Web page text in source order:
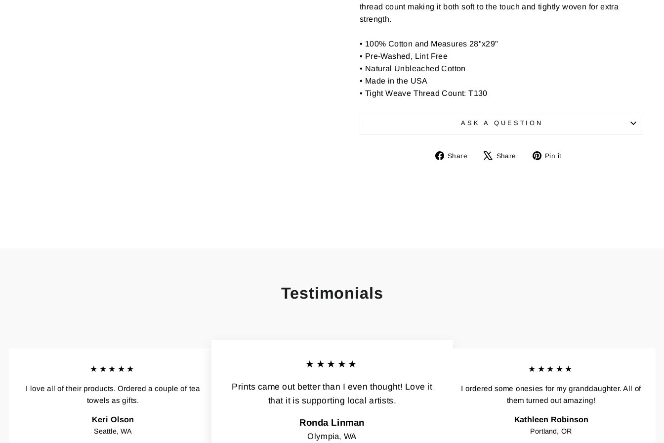
thread count making it both soft to the touch and tightly woven for extra
strength.
• 100% Cotton and Measures 28"x29"
• Pre-Washed, Lint Free
• Natural Unbleached Cotton
• Made in the USA
• Tight Weave Thread Count: T130
ASK A QUESTION
Share
ShareShare
Tweet Pin it
Testimonials
★★★★★
I love all of their products. Ordered a couple of tea
towels as gifts.
Keri Olson
Seattle, WA
★★★★★
Prints came out better than I even thought! Love it
that it is supporting local artists.
Ronda Linman
Olympia, WA
★★★★★
I ordered some onesies for my granddaughter. All of
them turned out amazing!
Kathleen Robinson
Portland, OR